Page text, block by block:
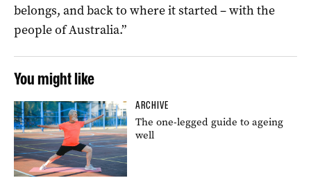
belongs, and back to where it started – with the
people of Australia.”
You might like
ARCHIVE
The one-legged guide to ageing
well